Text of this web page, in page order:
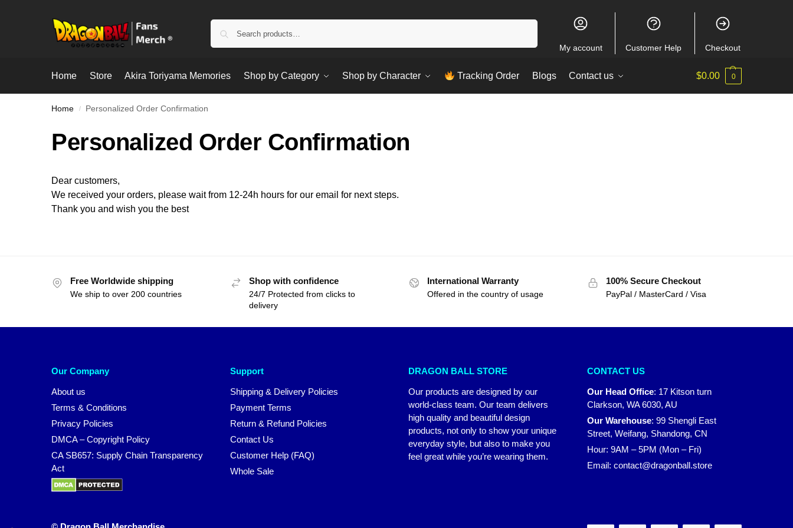
My account Customer Help Checkout
Home Store Akira Toriyama Memories Shop by Category Shop by Character Tracking Order Blogs Contact us $0.00 0
Home / Personalized Order Confirmation
Personalized Order Confirmation
Dear customers,
We received your orders, please wait from 12-24h hours for our email for next steps.
Thank you and wish you the best
Free Worldwide shipping
We ship to over 200 countries
Shop with confidence
24/7 Protected from clicks to
delivery
International Warranty
Offered in the country of usage
100% Secure Checkout
PayPal / MasterCard / Visa
Our Company
About us
Terms & Conditions
Privacy Policies
DMCA – Copyright Policy
CA SB657: Supply Chain Transparency
Act
Support
Shipping & Delivery Policies
Payment Terms
Return & Refund Policies
Contact Us
Customer Help (FAQ)
Whole Sale
DRAGON BALL STORE
Our products are designed by our
world-class team. Our team delivers
high quality and beautiful design
products, not only to show your unique
everyday style, but also to make you
feel great while you’re wearing them.
CONTACT US
Our Head Office: 17 Kitson turn
Clarkson, WA 6030, AU
Our Warehouse: 99 Shengli East
Street, Weifang, Shandong, CN
Hour: 9AM – 5PM (Mon – Fri)
Email: contact@dragonball.store